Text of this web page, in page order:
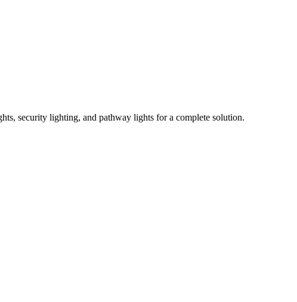
security lighting, and pathway lights for a complete solution.